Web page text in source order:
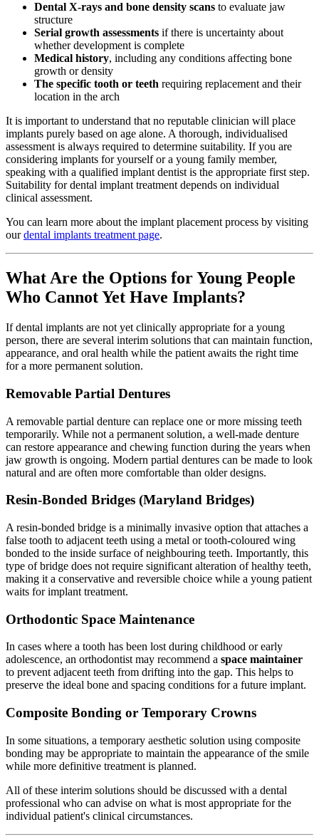
Dental X-rays and bone density scans to evaluate jaw
structure
Serial growth assessments if there is uncertainty about
whether development is complete
Medical history, including any conditions affecting bone
growth or density
The specific tooth or teeth requiring replacement and their
location in the arch
It is important to understand that no reputable clinician will place
implants purely based on age alone. A thorough, individualised
assessment is always required to determine suitability. If you are
considering implants for yourself or a young family member,
speaking with a qualified implant dentist is the appropriate first step.
Suitability for dental implant treatment depends on individual
clinical assessment.
You can learn more about the implant placement process by visiting
ourdental implants treatment page.
What Are the Options for Young People
Who Cannot Yet Have Implants?
If dental implants are not yet clinically appropriate for a young
person, there are several interim solutions that can maintain function,
appearance, and oral health while the patient awaits the right time
for a more permanent solution.
Removable Partial Dentures
A removable partial denture can replace one or more missing teeth
temporarily. While not a permanent solution, a well-made denture
can restore appearance and chewing function during the years when
jaw growth is ongoing. Modern partial dentures can be made to look
natural and are often more comfortable than older designs.
Resin-Bonded Bridges (Maryland Bridges)
A resin-bonded bridge is a minimally invasive option that attaches a
false tooth to adjacent teeth using a metal or tooth-coloured wing
bonded to the inside surface of neighbouring teeth. Importantly, this
type of bridge does not require significant alteration of healthy teeth,
making it a conservative and reversible choice while a young patient
waits for implant treatment.
Orthodontic Space Maintenance
In cases where a tooth has been lost during childhood or early
adolescence, an orthodontist may recommend a space maintainer
to prevent adjacent teeth from drifting into the gap. This helps to
preserve the ideal bone and spacing conditions for a future implant.
Composite Bonding or Temporary Crowns
In some situations, a temporary aesthetic solution using composite
bonding may be appropriate to maintain the appearance of the smile
while more definitive treatment is planned.
All of these interim solutions should be discussed with a dental
professional who can advise on what is most appropriate for the
individual patient's clinical circumstances.